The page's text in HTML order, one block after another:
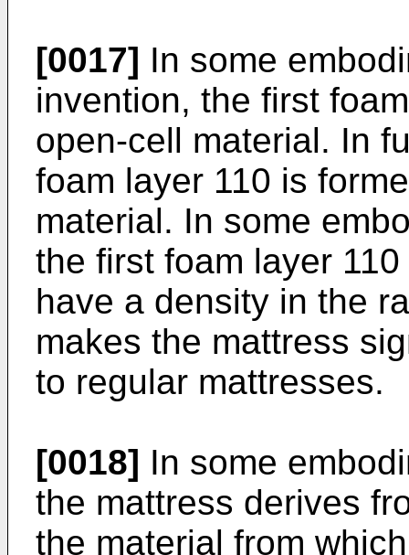
[0017] In some
invention, the first
open-cell material. In
foam layer 110 is
material. In some
the first foam layer
have a density in the
makes the mattress
to regular mattresses.
[0018] In some
the mattress derives
the material from